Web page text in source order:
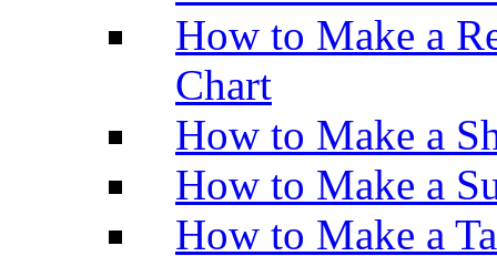
How to Make a
Chart
How to Make a
How to Make a
How to Make a